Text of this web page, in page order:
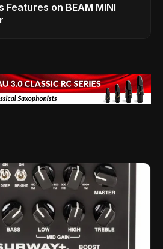
on BEAM MINI